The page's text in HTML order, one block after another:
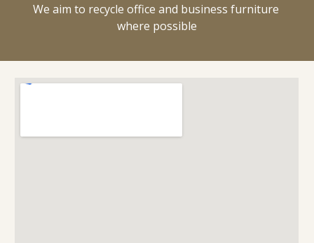
We aim to recycle office and business furniture
where possible